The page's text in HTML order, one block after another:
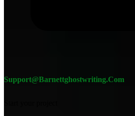
Support@barnettghostwriting.com